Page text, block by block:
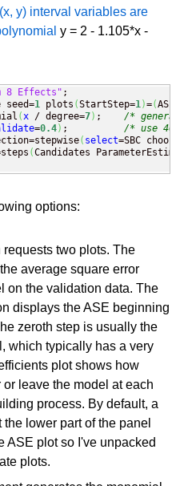
y) interval variables are
y = 2 - 1.105*x -
8 Effects"
seed=1 plots (StartStep=1 )=(
( x / degree=7) ; /*
=0.4) ; /* use
( select=SBC choose=
(Candidates
options:
two plots. The
average square error
on the validation data. The
displays the ASE beginning
zeroth step is usually the
which typically has a very
plot shows how
leave the model at each
process. By default, a
lower part of the panel
ASE plot so I've unpacked
plots.